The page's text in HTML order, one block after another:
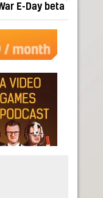
E-Day beta